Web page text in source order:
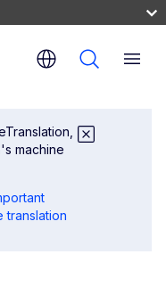
machine
translation
Menu